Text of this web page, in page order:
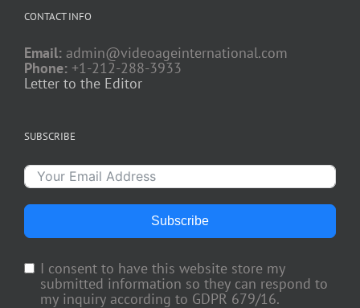
CONTACT INFO
Email: admin@videoageinternational.com
Phone: +1-212-288-3933
Letter to the Editor
SUBSCRIBE
Subscribe
I consent to have this website store my
submitted information so they can respond to
my inquiry according to GDPR 679/16.